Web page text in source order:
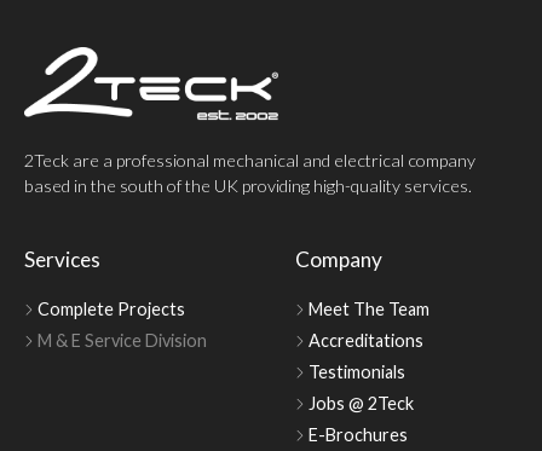
2Teck are a professional mechanical and electrical company
based in the south of the UK providing high-quality services.
Services
Complete Projects
M & E Service Division
Company
Meet The Team
Accreditations
Testimonials
Jobs @ 2Teck
E-Brochures